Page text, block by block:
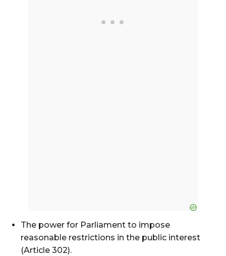
The power for Parliament to impose
reasonable restrictions in the public interest
(Article 302).